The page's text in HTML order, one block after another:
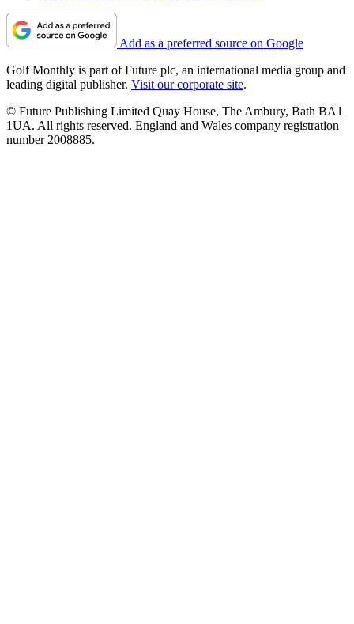
Add as a preferred source on Google
Golf Monthly is part of Future plc, an international media group and
leading digital publisher. Visit our corporate site.
© Future Publishing Limited Quay House, The Ambury, Bath BA1
1UA. All rights reserved. England and Wales company registration
number 2008885.